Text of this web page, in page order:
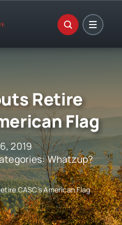
Retire
Flag
2019
Whatzup?
CASC’s American Flag